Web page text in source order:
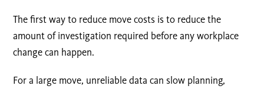
The first way to reduce move costs is to reduce the
amount of investigation required before any workplace
change can happen.
For a large move, unreliable data can slow planning,